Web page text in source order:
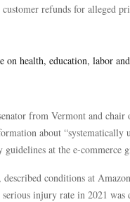
refunds for alleged
health, education, labor
from Vermont and
about “systematically
guidelines at the e-commerce
conditions at
injury rate in 2021